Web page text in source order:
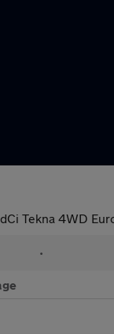
Tekna 4WD
•